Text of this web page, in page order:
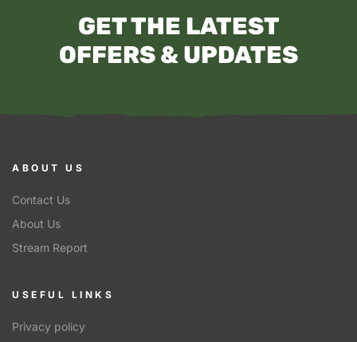
GET THE LATEST
OFFERS & UPDATES
ABOUT US
Contact Us
About Us
Stream Report
USEFUL LINKS
Privacy policy